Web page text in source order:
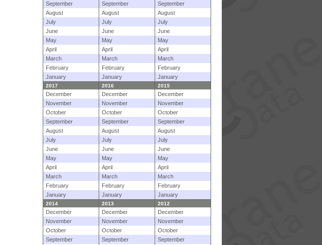
September
September
September
August
August
August
July
July
July
June
June
June
May
May
May
April
April
April
March
March
March
February
February
February
January
January January
2017 2016 2015
December December
December
November
November
November
October
October
October
September
September
September
August
August
August
July
July
July
June
June
June
May
May
May
April
April
April
March
March
March
February
February
February
January
January January
2014 2013 2012
December December
December
November
November
November
October
October
October
September
September
September